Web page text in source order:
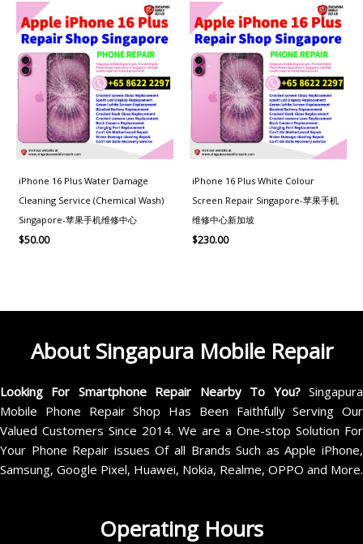
iPhone 16 Plus Water Damage
Cleaning Service (Chemical Wash)
Singapore-苹果手机维修中心
$50.00
iPhone 16 Plus White Colour
Screen Repair Singapore-苹果手机
维修中心新加坡
$230.00
About Singapura Mobile Repair
Looking For Smartphone Repair Nearby To You?Singapura
Mobile Phone Repair Shop Has Been Faithfully Serving Our
Valued Customers Since 2014. We are a One-stop Solution For
Your Phone Repair issues Of all Brands Such as Apple iPhone,
Samsung, Google Pixel, Huawei, Nokia, Realme, OPPO and More.
Operating Hours